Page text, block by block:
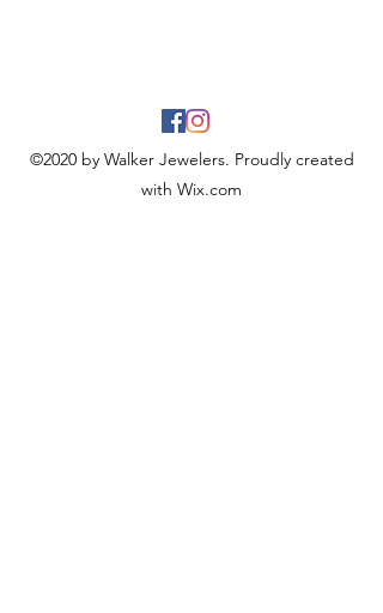
©2020 by Walker Jewelers. Proudly created
with Wix.com